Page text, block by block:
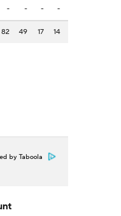
- - - -
82 49 17 14
by Taboola